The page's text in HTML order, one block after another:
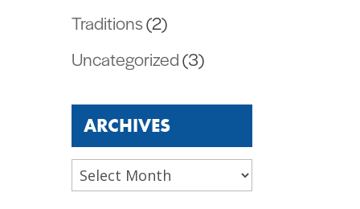
Traditions(2)
Uncategorized(3)
ARCHIVES
Archives